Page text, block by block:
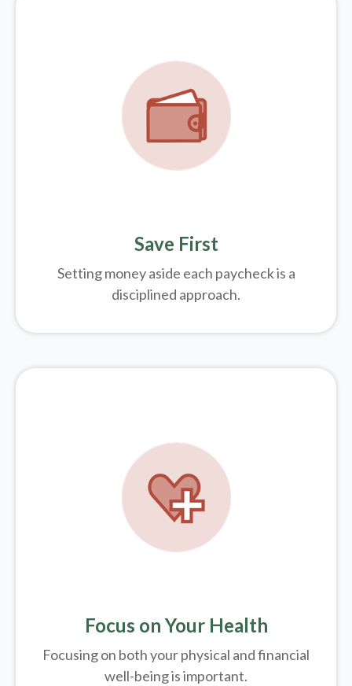
Save First
Setting money aside each paycheck is a
disciplined approach.
Focus on Your Health
Focusing on both your physical and financial
well-being is important.